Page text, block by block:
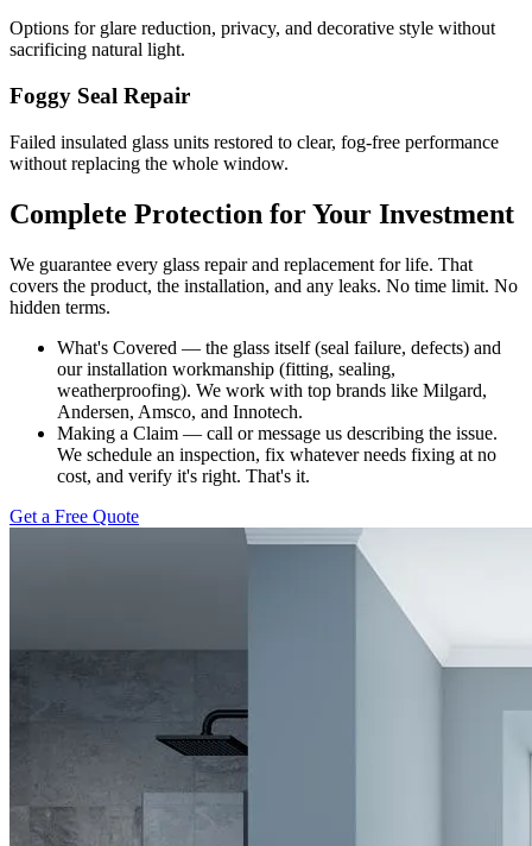
Options for glare reduction, privacy, and decorative style without
sacrificing natural light.
Foggy Seal Repair
Failed insulated glass units restored to clear, fog-free performance
without replacing the whole window.
Complete Protection for Your Investment
We guarantee every glass repair and replacement for life. That
covers the product, the installation, and any leaks. No time limit. No
hidden terms.
What's Covered — the glass itself (seal failure, defects) and
our installation workmanship (fitting, sealing,
weatherproofing). We work with top brands like Milgard,
Andersen, Amsco, and Innotech.
Making a Claim — call or message us describing the issue.
We schedule an inspection, fix whatever needs fixing at no
cost, and verify it's right. That's it.
Get a Free Quote